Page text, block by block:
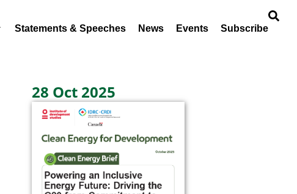
Statements & Speeches News Events Subscribe
28 Oct 2025